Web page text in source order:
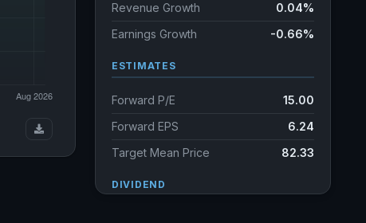
Revenue Growth
0.04%
Earnings Growth
-0.66%
ESTIMATES
Forward P/E
15.00
Forward EPS
6.24
Target Mean Price
82.33
DIVIDEND